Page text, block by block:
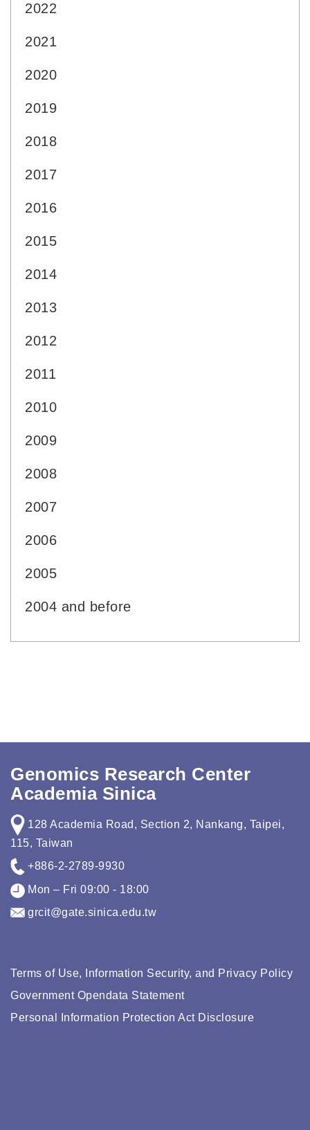
2022
2021
2020
2019
2018
2017
2016
2015
2014
2013
2012
2011
2010
2009
2008
2007
2006
2005
2004 and before
Genomics Research Center
Academia Sinica
128 Academia Road, Section 2, Nankang, Taipei,
115, Taiwan
+886-2-2789-9930
Mon – Fri 09:00 - 18:00
grcit@gate.sinica.edu.tw
Terms of Use, Information Security, and Privacy Policy
Government Opendata Statement
Personal Information Protection Act Disclosure